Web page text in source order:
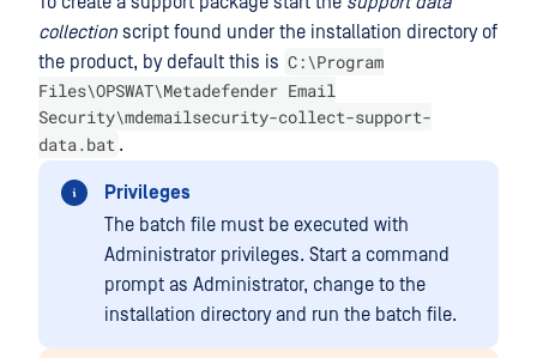
collection script found under the installation directory of
the product, by default this is C:\Program
Files\OPSWAT\Metadefender Email
Security\mdemailsecurity-collect-support-
data.bat .
Privileges
The batch file must be executed with
Administrator privileges. Start a command
prompt as Administrator, change to the
installation directory and run the batch file.